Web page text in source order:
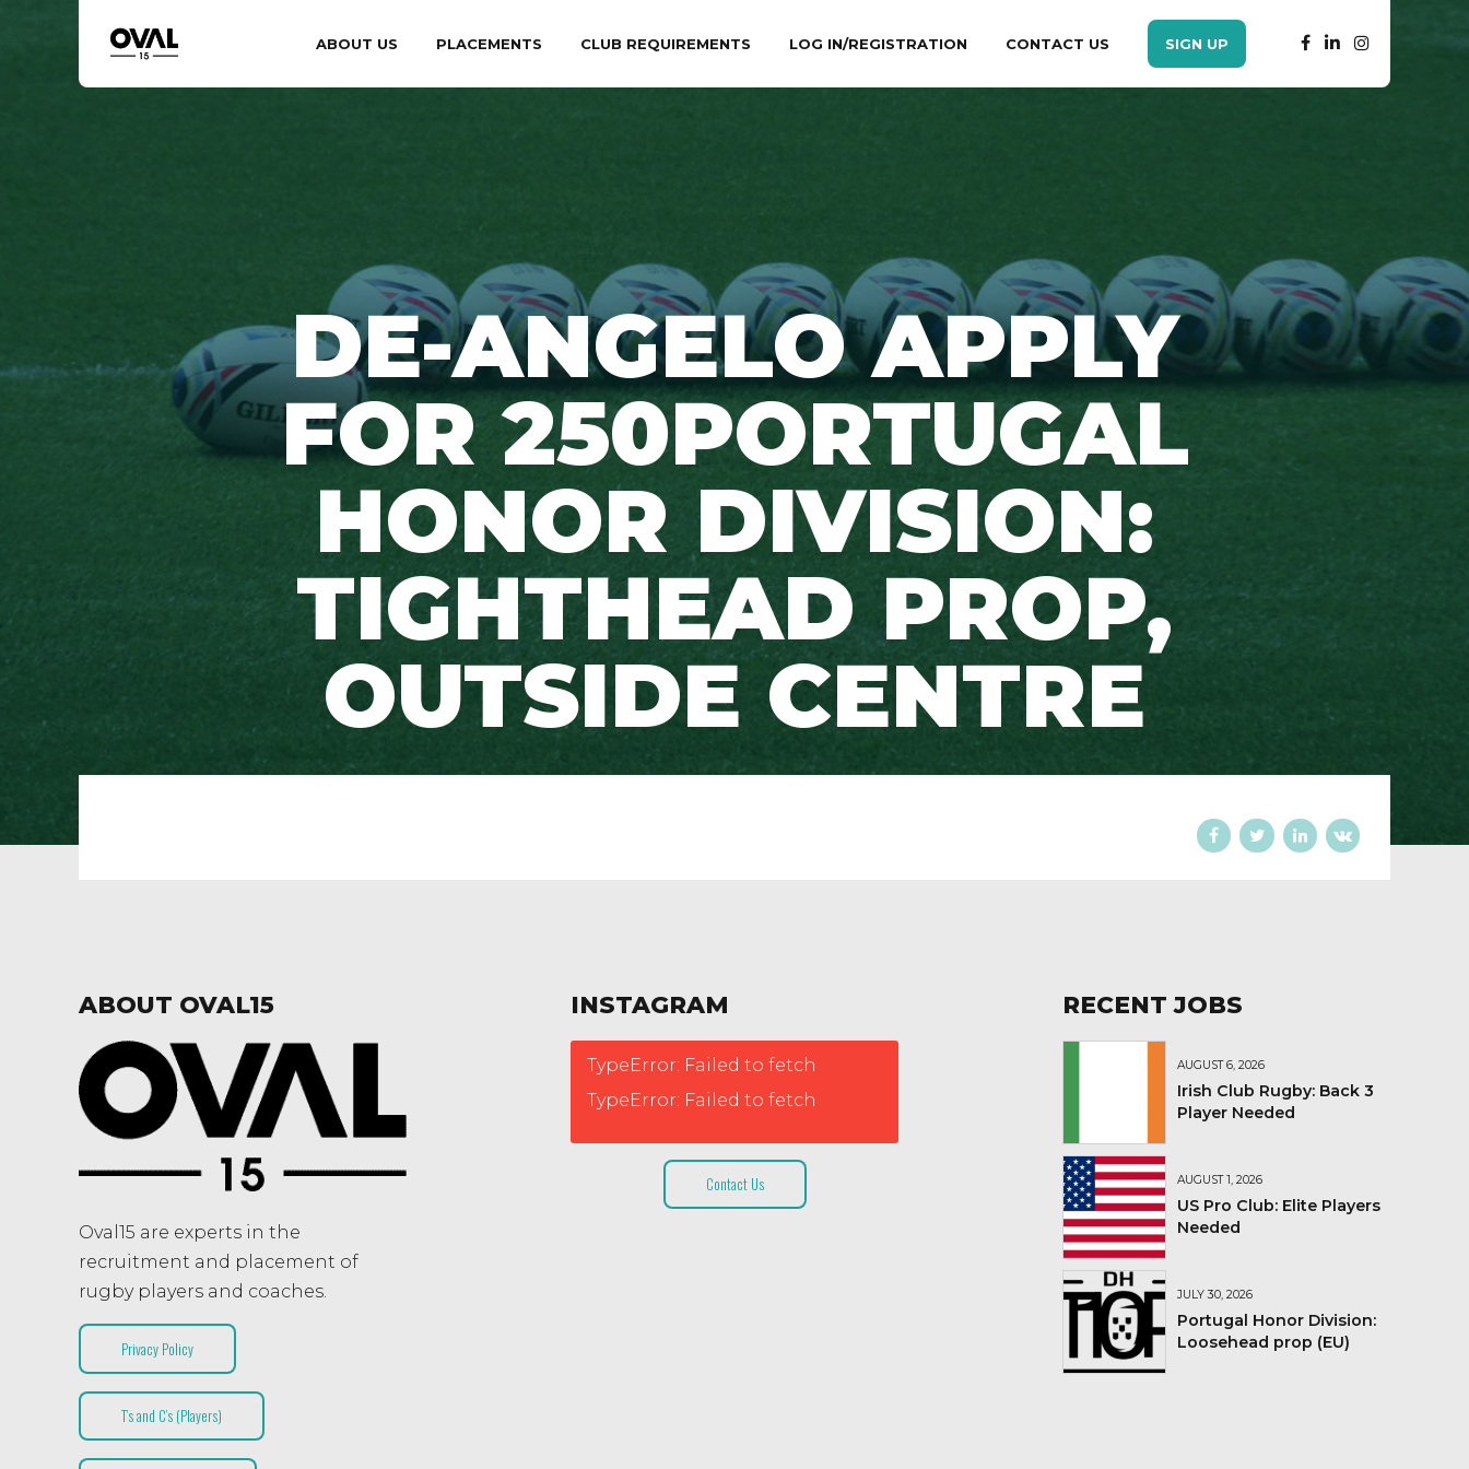
ABOUT US PLACEMENTS CLUB REQUIREMENTS LOG IN/REGISTRATION CONTACT US SIGN UP
DE-ANGELO APPLY
FOR 250PORTUGAL
HONOR DIVISION:
TIGHTHEAD PROP,
OUTSIDE CENTRE
ABOUT OVAL15
Oval15 are experts in the
recruitment and placement of
rugby players and coaches.
Privacy Policy
T’s and C’s (Players)
INSTAGRAM
TypeError: Failed to fetch
TypeError: Failed to fetch
Contact Us
RECENT JOBS
AUGUST 6, 2026
Irish Club Rugby: Back 3
Player Needed
AUGUST 1, 2026
US Pro Club: Elite Players
Needed
JULY 30, 2026
Portugal Honor Division:
Loosehead prop (EU)